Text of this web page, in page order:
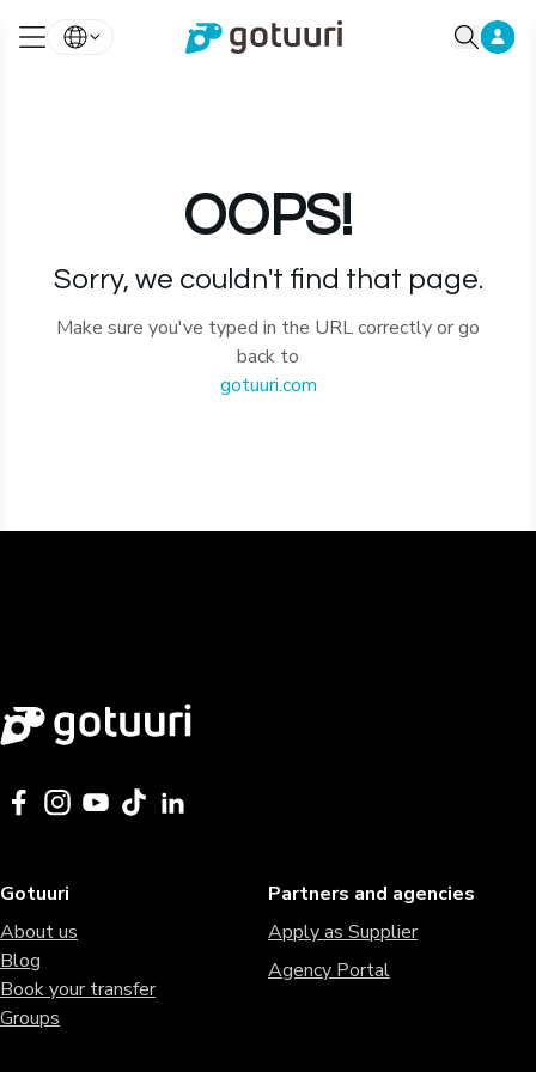
OOPS!
Sorry, we couldn't find that page.
Make sure you've typed in the URL correctly or go
back to
gotuuri.com
Gotuuri
About us
Blog
Book your transfer
Groups
Partners and agencies
Apply as Supplier
Agency Portal